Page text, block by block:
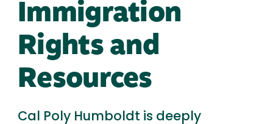
Immigration
Rights and
Resources
Cal Poly Humboldt is deeply